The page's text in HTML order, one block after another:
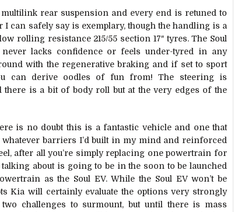
rear suspension and every end is retuned to
can safely say is exemplary, though the handling is a
rolling resistance 215/55 section 17″ tyres. The Soul
lacks confidence or feels under-tyred in any
with the regenerative braking and if set to sport
can derive oodles of fun from! The steering is
is a bit of body roll but at the very edges of the
is no doubt this is a fantastic vehicle and one that
barriers I’d built in my mind and reinforced
after all you’re simply replacing one powertrain for
about is going to be in the soon to be launched
as the Soul EV. While the Soul EV won’t be
Kia will certainly evaluate the options very strongly
challenges to surmount, but until there is mass